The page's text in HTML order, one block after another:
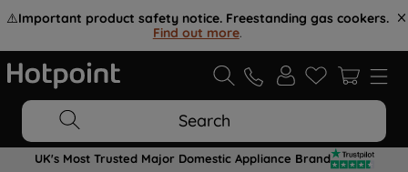
⚠️Important product safety notice. Freestanding gas cookers.
Find out more.
Search
UK's Most Trusted Major Domestic Appliance Brand